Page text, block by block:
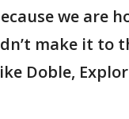
we are
make it to
Doble,